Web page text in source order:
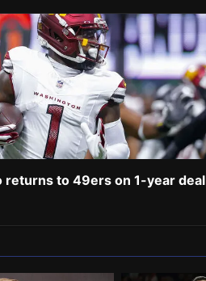
returns to 49ers on 1-year deal